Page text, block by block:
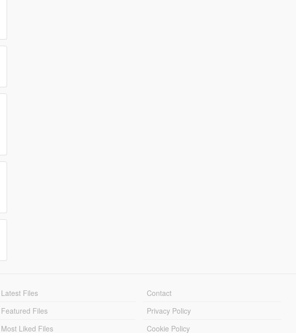
Latest Files
Featured Files
Most Liked Files
Contact
Privacy Policy
Cookie Policy